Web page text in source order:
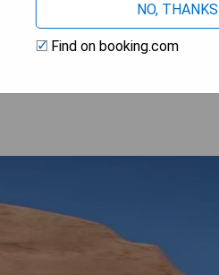
NO, THANKS
Find on booking.com